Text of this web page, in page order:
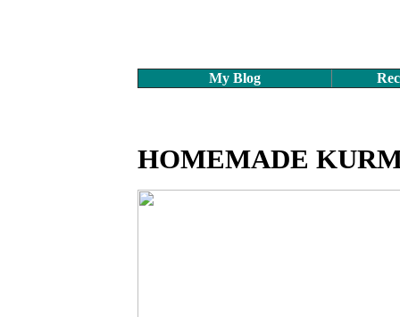
My Blog
HOMEMADE